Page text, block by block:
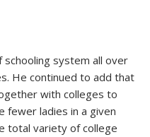
schooling system all over
He continued to add that
with colleges to
fewer ladies in a given
total variety of college